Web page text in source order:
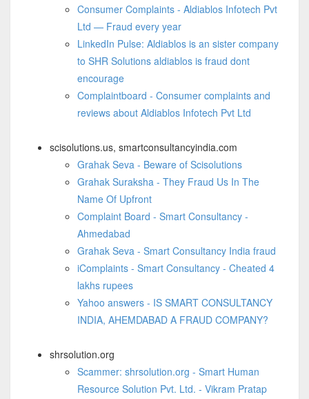
Consumer Complaints - Aldiablos Infotech Pvt
Ltd — Fraud every year
LinkedIn Pulse: Aldiablos is an sister company
to SHR Solutions aldiablos is fraud dont
encourage
Complaintboard - Consumer complaints and
reviews about Aldiablos Infotech Pvt Ltd
scisolutions.us, smartconsultancyindia.com
Grahak Seva - Beware of Scisolutions
Grahak Suraksha - They Fraud Us In The
Name Of Upfront
Complaint Board - Smart Consultancy -
Ahmedabad
Grahak Seva - Smart Consultancy India fraud
iComplaints - Smart Consultancy - Cheated 4
lakhs rupees
Yahoo answers - IS SMART CONSULTANCY
INDIA, AHEMDABAD A FRAUD COMPANY?
shrsolution.org
Scammer: shrsolution.org - Smart Human
Resource Solution Pvt. Ltd. - Vikram Pratap